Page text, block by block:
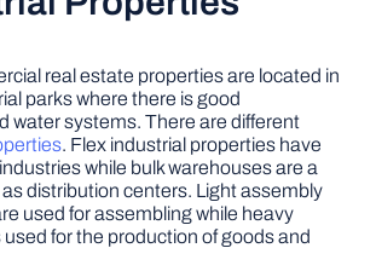
real estate properties are located in
parks where there is good
water systems. There are different
. Flex industrial properties have
while bulk warehouses are a
distribution centers. Light assembly
used for assembling while heavy
for the production of goods and